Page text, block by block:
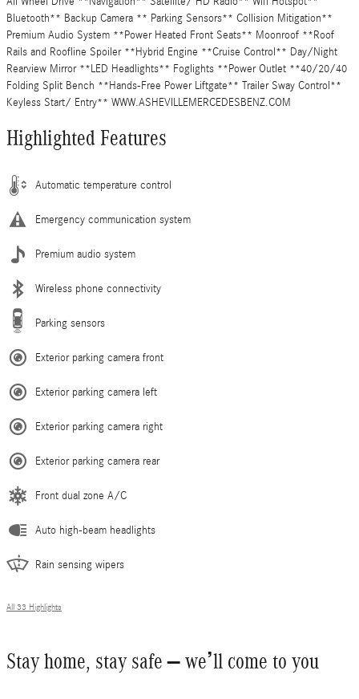
Bluetooth** Backup Camera ** Parking Sensors** Collision Mitigation**
Premium Audio System **Power Heated Front Seats** Moonroof **Roof
Rails and Roofline Spoiler **Hybrid Engine **Cruise Control** Day/Night
Rearview Mirror **LED Headlights** Foglights **Power Outlet **40/20/40
Folding Split Bench **Hands-Free Power Liftgate** Trailer Sway Control**
Keyless Start/ Entry** WWW.ASHEVILLEMERCEDESBENZ.COM
Highlighted Features
Automatic temperature control
Emergency communication system
Premium audio system
Wireless phone connectivity
Parking sensors
Exterior parking camera front
Exterior parking camera left
Exterior parking camera right
Exterior parking camera rear
Front dual zone A/C
Auto high-beam headlights
Rain sensing wipers
All 33 Highlights
Stay home, stay safe – we’ll come to you